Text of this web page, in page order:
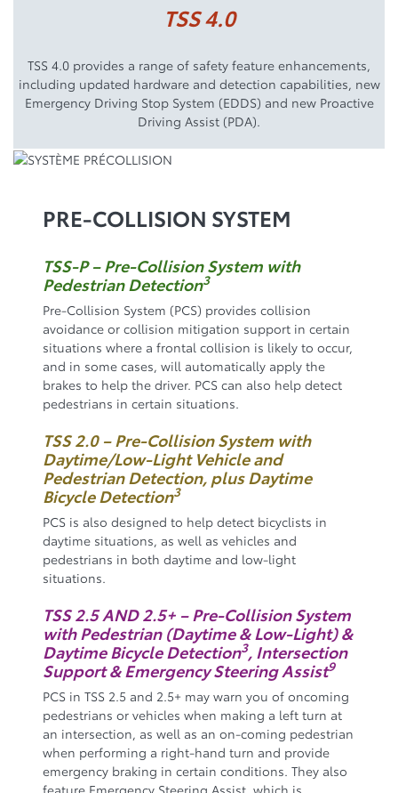
TSS 4.0
TSS 4.0 provides a range of safety feature enhancements,
including updated hardware and detection capabilities, new
Emergency Driving Stop System (EDDS) and new Proactive
Driving Assist (PDA).
PRE-COLLISION SYSTEM
TSS-P – Pre-Collision System with
Pedestrian Detection3
Pre-Collision System (PCS) provides collision
avoidance or collision mitigation support in certain
situations where a frontal collision is likely to occur,
and in some cases, will automatically apply the
brakes to help the driver. PCS can also help detect
pedestrians in certain situations.
TSS 2.0 – Pre-Collision System with
Daytime/Low-Light Vehicle and
Pedestrian Detection, plus Daytime
Bicycle Detection3
PCS is also designed to help detect bicyclists in
daytime situations, as well as vehicles and
pedestrians in both daytime and low-light
situations.
TSS 2.5 AND 2.5+ – Pre-Collision System
with Pedestrian (Daytime & Low-Light) &
Daytime Bicycle Detection3, Intersection
Support & Emergency Steering Assist9
PCS in TSS 2.5 and 2.5+ may warn you of oncoming
pedestrians or vehicles when making a left turn at
an intersection, as well as an on-coming pedestrian
when performing a right-hand turn and provide
emergency braking in certain conditions. They also
feature Emergency Steering Assist, which is